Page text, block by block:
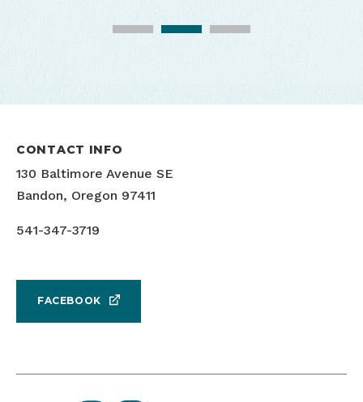
CONTACT INFO
130 Baltimore Avenue SE
Bandon, Oregon 97411
541-347-3719
FACEBOOK